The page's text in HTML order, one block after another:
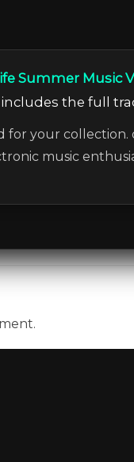
Summer Music
the full
for your
music